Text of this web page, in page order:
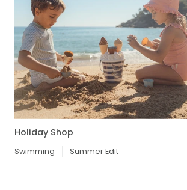
Holiday Shop
Swimming Summer Edit